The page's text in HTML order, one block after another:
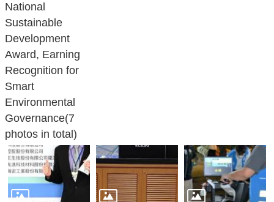
National
Sustainable
Development
Award, Earning
Recognition for
Smart
Environmental
Governance(7
photos in total)